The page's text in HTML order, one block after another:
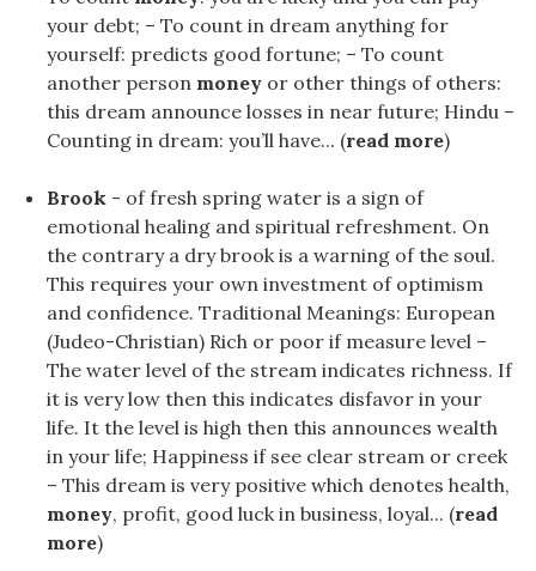
your debt; – To count in dream anything for
yourself: predicts good fortune; – To count
another person money or other things of others:
this dream announce losses in near future; Hindu –
Counting in dream: you’ll have... (read more)
Brook - of fresh spring water is a sign of
emotional healing and spiritual refreshment. On
the contrary a dry brook is a warning of the soul.
This requires your own investment of optimism
and confidence. Traditional Meanings: European
(Judeo-Christian) Rich or poor if measure level –
The water level of the stream indicates richness. If
it is very low then this indicates disfavor in your
life. It the level is high then this announces wealth
in your life; Happiness if see clear stream or creek
– This dream is very positive which denotes health,
money, profit, good luck in business, loyal... (read
more)